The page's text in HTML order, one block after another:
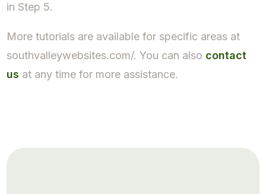
in Step 5.
More tutorials are available for specific areas at
southvalleywebsites.com/. You can also contact
us at any time for more assistance.